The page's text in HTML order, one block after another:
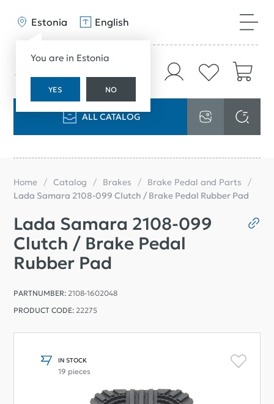
Estonia
You are in Estonia
YES NO
English
ALL CATALOG
Home Catalog Brakes
Brake Pedal and Parts
Lada Samara 2108-099 Clutch / Brake Pedal Rubber Pad
Lada Samara 2108-099
Clutch / Brake Pedal
Rubber Pad
PARTNUMBER: 2108-1602048
PRODUCT CODE: 22275
IN STOCK
19 pieces